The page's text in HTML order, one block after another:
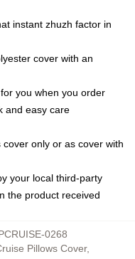
instant zhuzh factor in
cover with an
you when you order
and easy care
only or as cover with
your local third-party
the product received
0268
Pillows Cover,